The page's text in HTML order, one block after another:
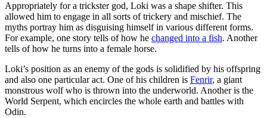
Appropriately for a trickster god, Loki was a shape shifter. This
allowed him to engage in all sorts of trickery and mischief. The
myths portray him as disguising himself in various different forms.
For example, one story tells of how he changed into a fish. Another
tells of how he turns into a female horse.
Loki’s position as an enemy of the gods is solidified by his offspring
and also one particular act. One of his children is Fenrir, a giant
monstrous wolf who is thrown into the underworld. Another is the
World Serpent, which encircles the whole earth and battles with
Odin.